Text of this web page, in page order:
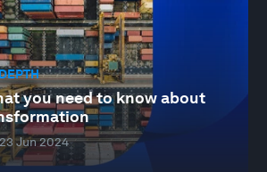
you need to know about
23 Jun 2024